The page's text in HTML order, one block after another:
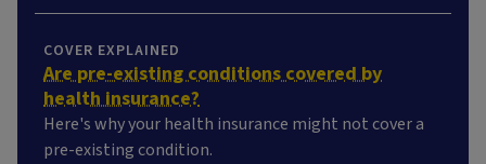
COVER EXPLAINED
Are pre-existing conditions covered by
health insurance?
Here's why your health insurance might not cover a
pre-existing condition.